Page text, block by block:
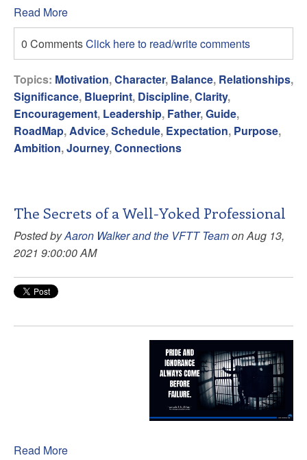
Read More
0 CommentsClick here to read/write comments
Topics: Motivation,Character, Balance, Relationships,
Significance, Blueprint, Discipline,Clarity,
Encouragement, Leadership, Father,Guide,
RoadMap,Advice,Schedule, Expectation, Purpose,
Ambition,Journey,Connections
The Secrets of a Well-Yoked Professional
Posted byAaron Walker and the VFTT Teamon Aug 13,
2021 9:00:00 AM
Read More